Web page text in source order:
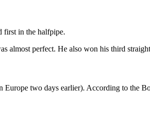
first in the halfpipe.
perfect. He also won his third
two days earlier). According to the